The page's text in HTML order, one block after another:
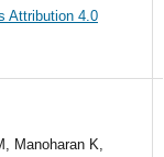
Attribution 4.0
Manoharan K,